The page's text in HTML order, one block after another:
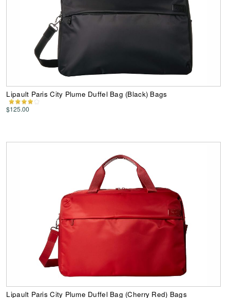
Lipault Paris City Plume Duffel Bag (Black) Bags
$125.00
Lipault Paris City Plume Duffel Bag (Cherry Red) Bags